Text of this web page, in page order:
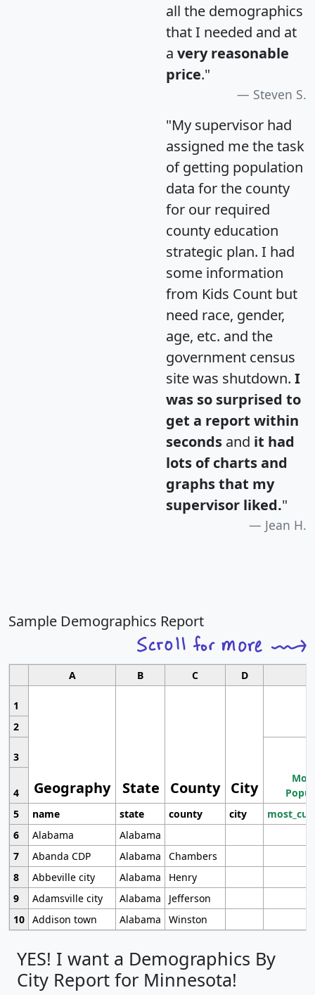
all the demographics
that I needed and at
a very reasonable
price."
Steven S.
"My supervisor had
assigned me the task
of getting population
data for the county
for our required
county education
strategic plan. I had
some information
from Kids Count but
need race, gender,
age, etc. and the
government census
site was shutdown. I
was so surprised to
get a report within
seconds and it had
lots of charts and
graphs that my
supervisor liked."
Jean H.
Sample Demographics Report
A B C D
1
Geography State County City
2
3
4
5
name state county city
6
Alabama
Alabama
7
Abanda CDP Alabama
Chambers
8
Abbeville city Alabama
Henry
9
Adamsville city Alabama
Jefferson
10 Addison town Alabama Winston
YES! I want a Demographics By
City Report for Minnesota!